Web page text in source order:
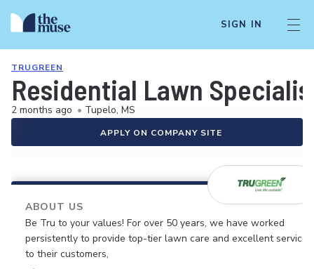
SIGN IN
TRUGREEN
Residential Lawn
2 months ago • Tupelo, MS
APPLY ON COMPANY SITE
ABOUT US
Be Tru to your values! For over 50 years, we have worked
persistently to provide top-tier lawn care and excellent service
to their customers,